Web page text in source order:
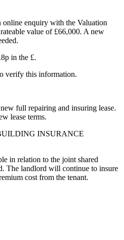
online enquiry with the Valuation
value of £66,000. A new
in the £.
verify this information.
full repairing and insuring lease.
lease terms.
INSURANCE
in relation to the joint shared
The landlord will continue to insure
cost from the tenant.